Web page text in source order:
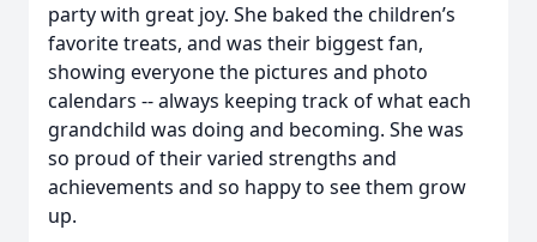
party with great joy. She baked the children’s
favorite treats, and was their biggest fan,
showing everyone the pictures and photo
calendars -- always keeping track of what each
grandchild was doing and becoming. She was
so proud of their varied strengths and
achievements and so happy to see them grow
up.